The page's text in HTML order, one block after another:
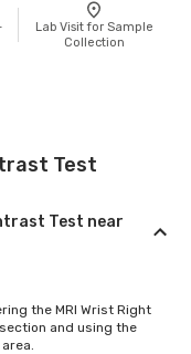
Lab Visit for Sample
Collection
Test
Test near
the MRI Wrist Right
and using the